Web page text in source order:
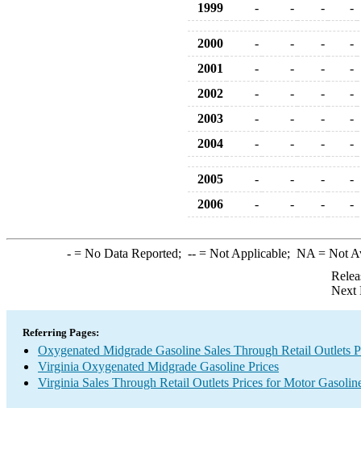
1999
- - - -
2000 - - -
-
2001
- - -
-
2002
- - -
-
2003
- - -
-
2004
- - - -
2005 - - -
-
2006
- - - -
-= No Data Reported; --= Not Applicable; NA = Not
Next
Referring Pages:
Oxygenated Midgrade Gasoline Sales Through Retail Outlets
Virginia Oxygenated Midgrade Gasoline Prices
Virginia Sales Through Retail Outlets Prices for Motor